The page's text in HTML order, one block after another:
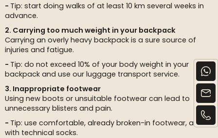
Tip: start doing walks of at least 10 km several weeks in
advance.
2. Carrying too much weight in your backpack
Carrying an overly heavy backpack is a sure source of
injuries and fatigue.
Tip: do not exceed 10% of your body weight in your
backpack and use our luggage transport service.
3. Inappropriate footwear
Using new boots or unsuitable footwear can lead to
unnecessary blisters and pain.
Tip: use comfortable, already broken-in footwear, along
with technical socks.